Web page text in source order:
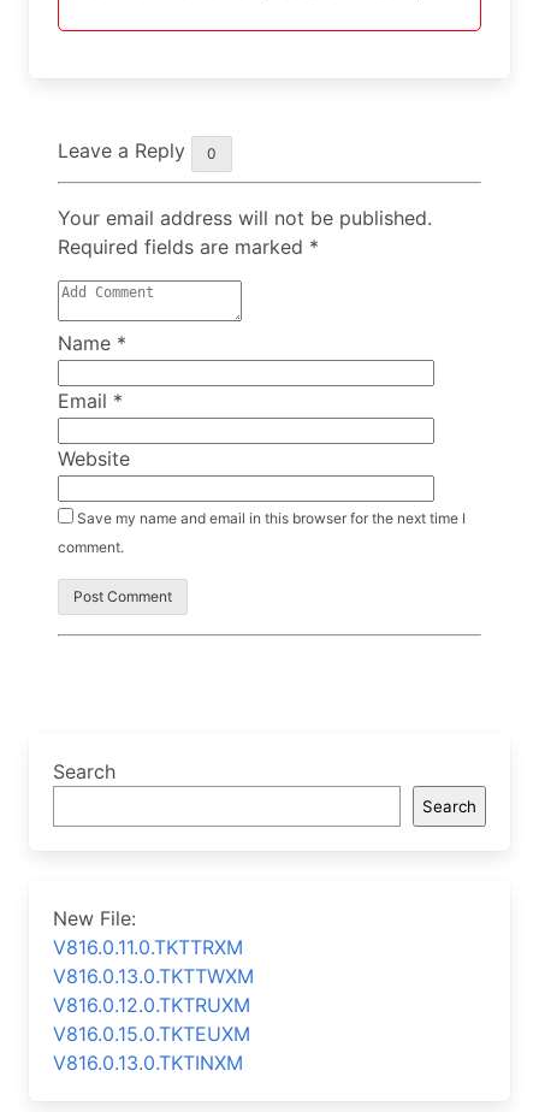
Leave a Reply 0
Your email address will not be published.
Required fields are marked *
Name *
Email *
Website
Save my name and email in this browser for the next time I
comment.
Search
Search
New File:
V816.0.11.0.TKTTRXM
V816.0.13.0.TKTTWXM
V816.0.12.0.TKTRUXM
V816.0.15.0.TKTEUXM
V816.0.13.0.TKTINXM